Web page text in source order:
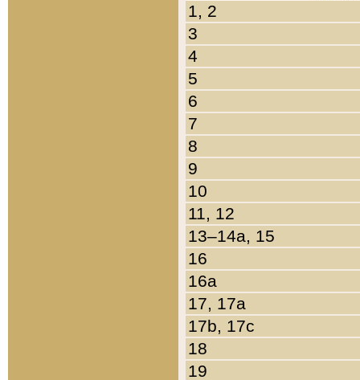
1, 2
3
4
5
6
7
8
9
10
11, 12
13–14a, 15
16
16a
17, 17a
17b, 17c
18
19